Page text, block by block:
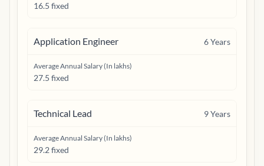
16.5 fixed
Application Engineer 6Years
Average Annual Salary (In lakhs)
27.5 fixed
Technical Lead 9Years
Average Annual Salary (In lakhs)
29.2 fixed